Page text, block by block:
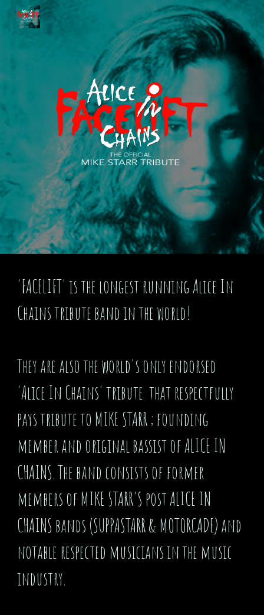
Skip to main content Skip to navigation
'FACELIFT' is the longest running Alice In
Chains tribute band in the world!
They are also the world's only endorsed
'Alice In Chains' tribute that respectfully
pays tribute to MIKE STARR ; founding
member and original bassist of ALICE IN
CHAINS. The band consists of former
members of MIKE STARR'S post ALICE IN
CHAINS bands (SUPPASTARR & MOTORCADE) and
notable respected musicians in the music
industry.